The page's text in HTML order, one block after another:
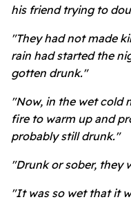
his friend trying to
"They had not made
rain had started the
gotten drunk."
"Now, in the wet cold
fire to warm up and
probably still drunk."
"Drunk or sober, they
"It was so wet that it